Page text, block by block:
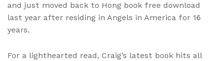
and just moved back to Hong book free download
last year after residing in Angels in America for 16
years.
For a lighthearted read, Craig’s latest book hits all